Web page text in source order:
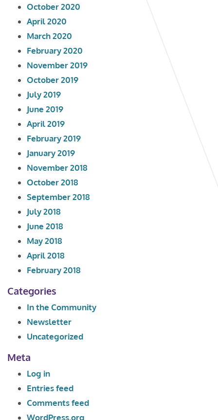
October 2020
April 2020
March 2020
February 2020
November 2019
October 2019
July 2019
June 2019
April 2019
February 2019
January 2019
November 2018
October 2018
September 2018
July 2018
June 2018
May 2018
April 2018
February 2018
Categories
In the Community
Newsletter
Uncategorized
Meta
Log in
Entries feed
Comments feed
WordPress.org